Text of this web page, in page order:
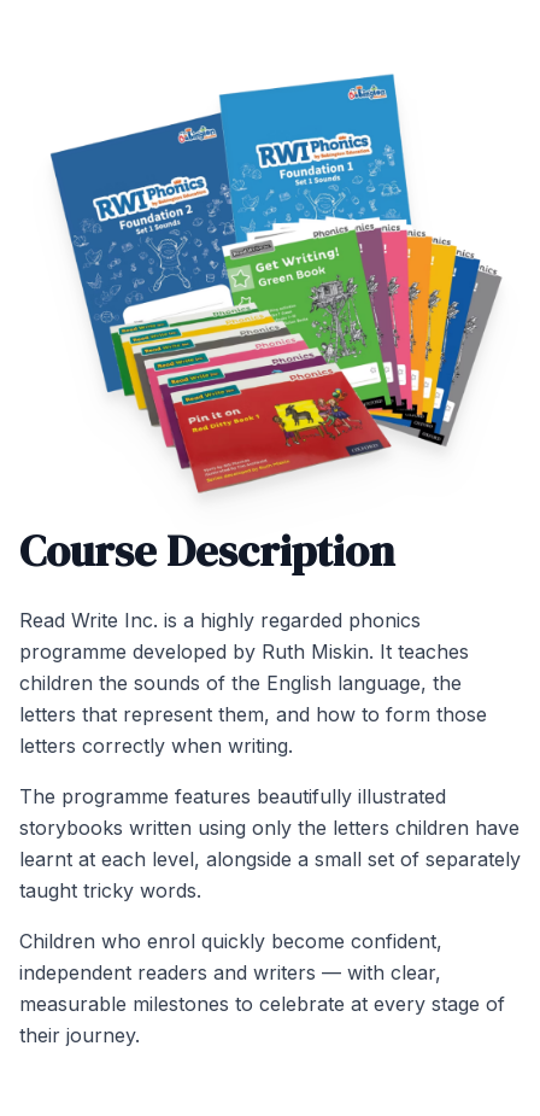
Course Description
Read Write Inc. is a highly regarded phonics
programme developed by Ruth Miskin. It teaches
children the sounds of the English language, the
letters that represent them, and how to form those
letters correctly when writing.
The programme features beautifully illustrated
storybooks written using only the letters children have
learnt at each level, alongside a small set of separately
taught tricky words.
Children who enrol quickly become confident,
independent readers and writers — with clear,
measurable milestones to celebrate at every stage of
their journey.